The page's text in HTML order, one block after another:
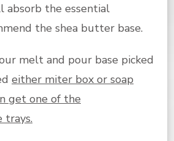
the essential
the shea butter base.
melt and pour base picked
either miter box or soap
get one of the
trays.